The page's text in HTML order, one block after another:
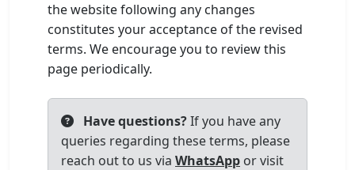
the website following any changes
constitutes your acceptance of the revised
terms. We encourage you to review this
page periodically.
Have questions?If you have any
queries regarding these terms, please
reach out to us via WhatsApp or visit